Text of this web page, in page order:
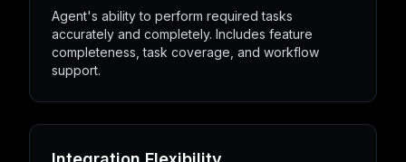
Agent's ability to perform required tasks
accurately and completely. Includes feature
completeness, task coverage, and workflow
support.